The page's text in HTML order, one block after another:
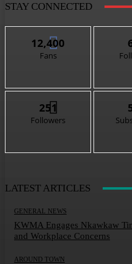
STAY CONNECTED
12,400
Fans
251
Followers
LATEST ARTICLES
GENERAL NEWS
KWMA Engages Nkawkaw
and Workplace Concerns
AROUND TOWN